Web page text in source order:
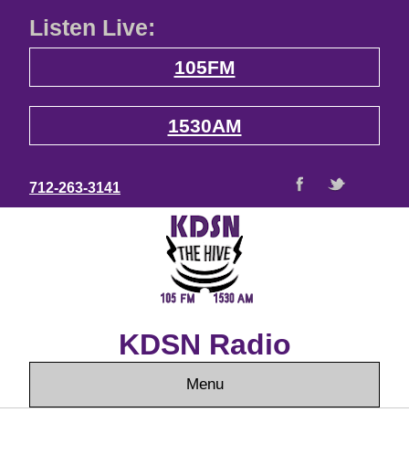
Listen Live:
105FM
1530AM
712-263-3141
KDSN Radio
Menu